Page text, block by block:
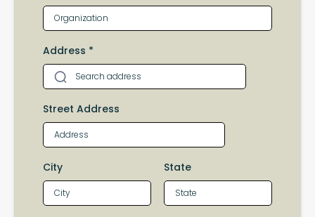
Address *
Street Address
City State